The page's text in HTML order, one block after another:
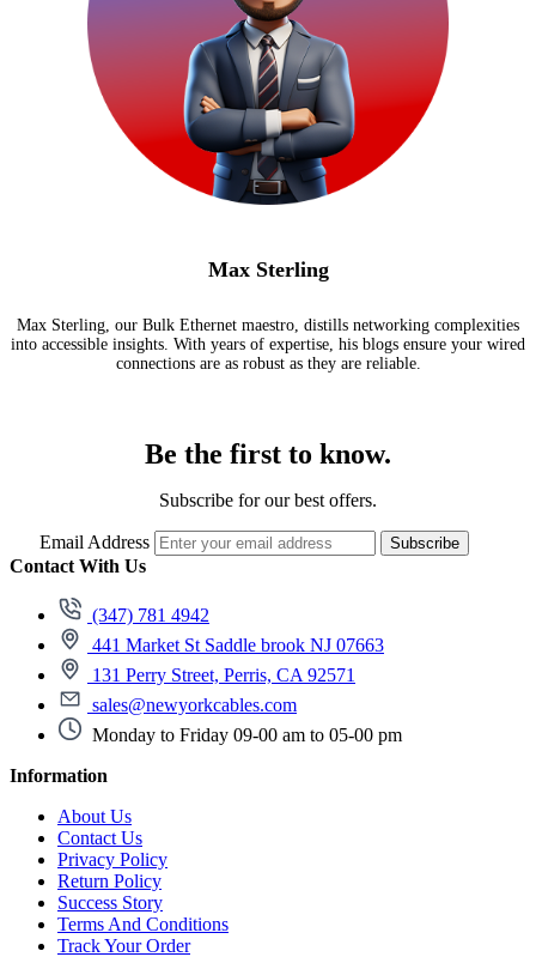
Max Sterling
Max Sterling, our Bulk Ethernet maestro, distills networking complexities
into accessible insights. With years of expertise, his blogs ensure your wired
connections are as robust as they are reliable.
Be the first to know.
Subscribe for our best offers.
Email Address Subscribe
Contact With Us
(347) 781 4942
441 Market St Saddle brook NJ 07663
131 Perry Street, Perris, CA 92571
sales@newyorkcables.com
Monday to Friday 09-00 am to 05-00 pm
Information
About Us
Contact Us
Privacy Policy
Return Policy
Success Story
Terms And Conditions
Track Your Order